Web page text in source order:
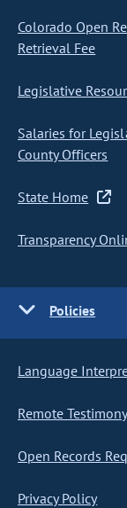
Colorado Open
Retrieval Fee
Legislative
Salaries for
County Officers
State Home
Transparency
Policies
Language
Remote
Open Records
Privacy Policy